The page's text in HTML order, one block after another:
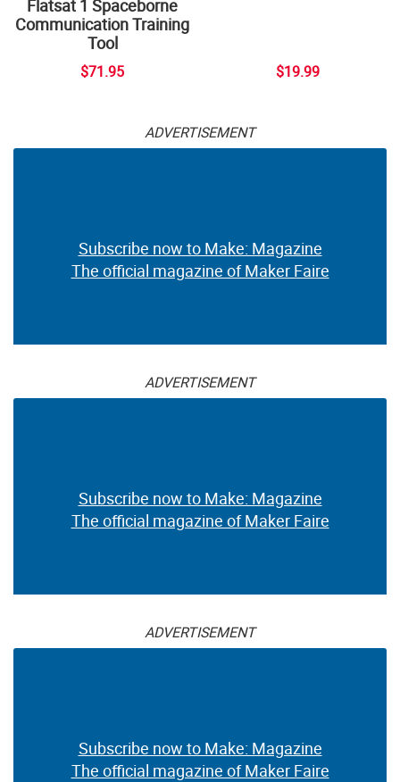
Flatsat 1 Spaceborne
Communication Training
Tool
$71.95 $19.99
ADVERTISEMENT
Subscribe now to Make: Magazine
The official magazine of Maker Faire
ADVERTISEMENT
Subscribe now to Make: Magazine
The official magazine of Maker Faire
ADVERTISEMENT
Subscribe now to Make: Magazine
The official magazine of Maker Faire